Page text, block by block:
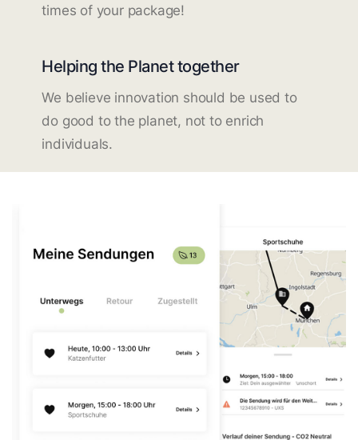
times of your package!
Helping the Planet together
We believe innovation should be used to
do good to the planet, not to enrich
individuals.